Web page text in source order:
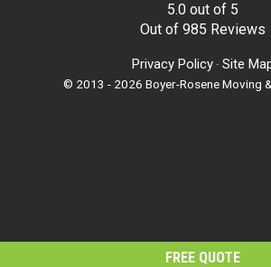
FREE QUOTE
5.0out of 5
Out of 985 Reviews
Privacy Policy · Site
© 2013 - 2026 Boyer-Rosene Moving